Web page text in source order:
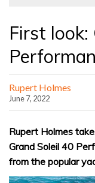
First look:
Rupert Holmes
June 7, 2022
Rupert Holmes
Grand Soleil 40
from the popular